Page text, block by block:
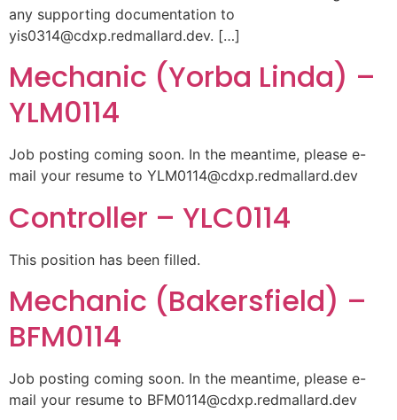
any supporting documentation to
yis0314@cdxp.redmallard.dev. […]
Mechanic (Yorba Linda) –
YLM0114
Job posting coming soon. In the meantime, please e-
mail your resume to YLM0114@cdxp.redmallard.dev
Controller – YLC0114
This position has been filled.
Mechanic (Bakersfield) –
BFM0114
Job posting coming soon. In the meantime, please e-
mail your resume to BFM0114@cdxp.redmallard.dev